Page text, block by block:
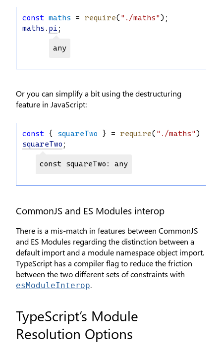
const maths = require( "./maths");
maths . pi ;
any
Or you can simplify a bit using the destructuring
feature in JavaScript:
const { squareTwo } = require( "./maths" );
squareTwo ;
const squareTwo: any
CommonJS and ES Modules interop
There is a mis-match in features between CommonJS
and ES Modules regarding the distinction between a
default import and a module namespace object import.
TypeScript has a compiler flag to reduce the friction
between the two different sets of constraints with
esModuleInterop.
TypeScript’s Module
Resolution Options